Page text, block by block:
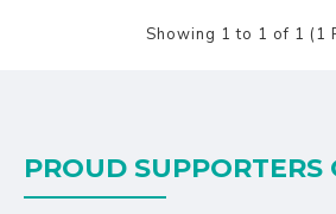
Showing 1 to 1 of 1 (1
PROUD SUPPORTERS